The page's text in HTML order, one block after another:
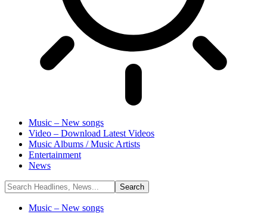
Music – New songs
Video – Download Latest Videos
Music Albums / Music Artists
Entertainment
News
Music – New songs